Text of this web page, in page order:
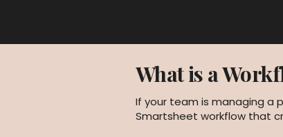
What is a
If your team is managing a
Smartsheet workflow that